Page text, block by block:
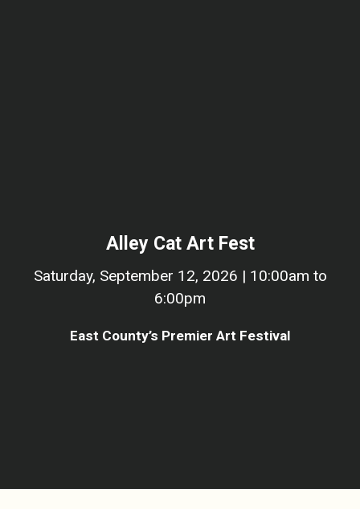
Alley Cat Art Fest
Saturday, September 12, 2026 | 10:00am to
6:00pm
East County’s Premier Art Festival